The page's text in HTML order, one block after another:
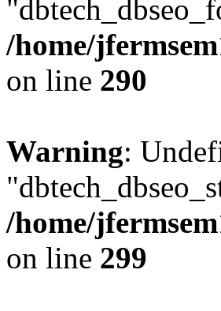
/home/
on line 290
Warning:
/home/
on line 299